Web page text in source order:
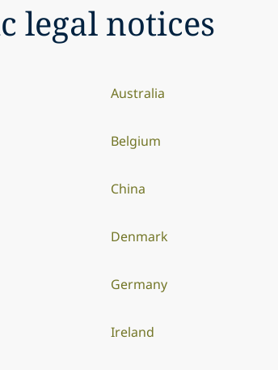
legal notices
Australia
Belgium
China
Denmark
Germany
Ireland